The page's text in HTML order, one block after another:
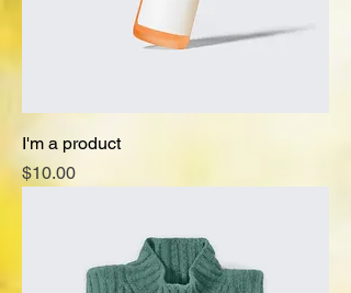
I'm a product
Price
$10.00